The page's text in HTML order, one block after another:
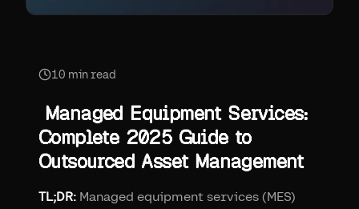
10 min read
Managed Equipment Services:
Complete 2025 Guide to
Outsourced Asset Management
TL;DR: Managed equipment services (MES)